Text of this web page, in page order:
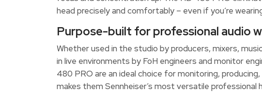
head precisely and comfortably – even if you’re
Purpose-built for professional audio
Whether used in the studio by producers, mixers,
in live environments by FoH engineers and monitor
480 PRO are an ideal choice for monitoring,
makes them Sennheiser’s most versatile